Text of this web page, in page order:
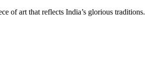
of art that reflects India’s glorious traditions.